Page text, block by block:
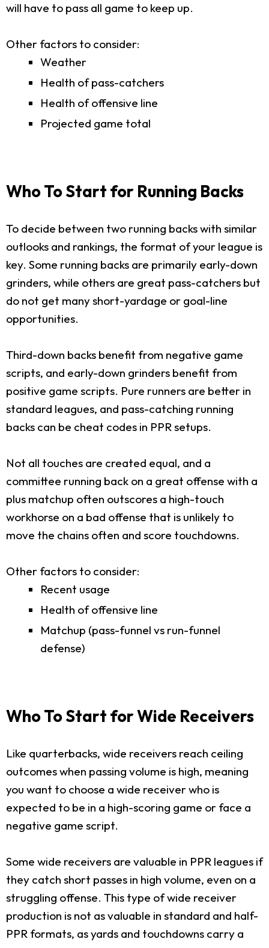
will have to pass all game to keep up.
Other factors to consider:
Weather
Health of pass-catchers
Health of offensive line
Projected game total
Who To Start for Running Backs
To decide between two running backs with similar
outlooks and rankings, the format of your league is
key. Some running backs are primarily early-down
grinders, while others are great pass-catchers but
do not get many short-yardage or goal-line
opportunities.
Third-down backs benefit from negative game
scripts, and early-down grinders benefit from
positive game scripts. Pure runners are better in
standard leagues, and pass-catching running
backs can be cheat codes in PPR setups.
Not all touches are created equal, and a
committee running back on a great offense with a
plus matchup often outscores a high-touch
workhorse on a bad offense that is unlikely to
move the chains often and score touchdowns.
Other factors to consider:
Recent usage
Health of offensive line
Matchup (pass-funnel vs run-funnel
defense)
Who To Start for Wide Receivers
Like quarterbacks, wide receivers reach ceiling
outcomes when passing volume is high, meaning
you want to choose a wide receiver who is
expected to be in a high-scoring game or face a
negative game script.
Some wide receivers are valuable in PPR leagues if
they catch short passes in high volume, even on a
struggling offense. This type of wide receiver
production is not as valuable in standard and half-
PPR formats, as yards and touchdowns carry a